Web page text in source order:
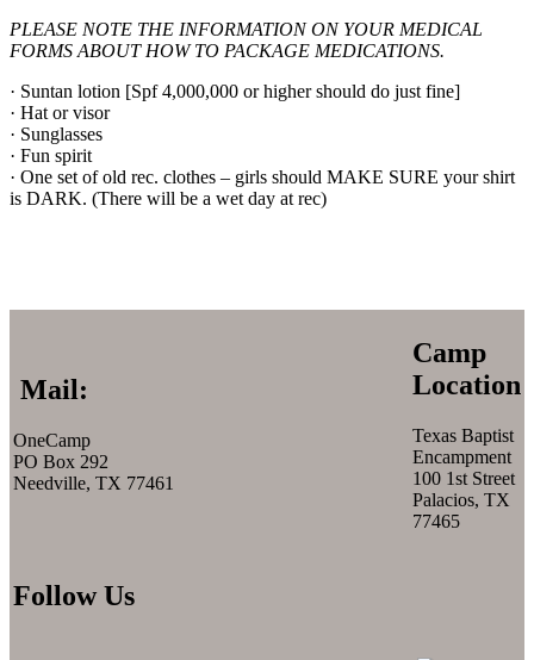
PLEASE NOTE THE INFORMATION ON YOUR MEDICAL
FORMS ABOUT HOW TO PACKAGE MEDICATIONS.
· Suntan lotion [Spf 4,000,000 or higher should do just fine]
· Hat or visor
· Sunglasses
· Fun spirit
· One set of old rec. clothes – girls should MAKE SURE your shirt
is DARK. (There will be a wet day at rec)
Mail:
OneCamp
PO Box 292
Needville, TX 77461
Camp
Location
Texas Baptist
Encampment
100 1st Street
Palacios, TX
77465
Follow Us